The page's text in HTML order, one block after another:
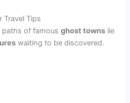
Travel Tips
paths of famousghost towns lie
waiting to be discovered.